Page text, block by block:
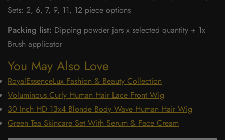
Sets: 2, 6, 7, 9, 11, 12 piece options
Packing list: Dipping powder jars x selected quantity + 1x
Brush applicator
You May Also Love
RoyalEssenceLux Fashion & Beauty Collection
Voluminous Curly Human Hair Lace Front Wig
30 Inch HD 13x4 Blonde Body Wave Human Hair Wig
Green Tea Skincare Set With Serum & Face Cream